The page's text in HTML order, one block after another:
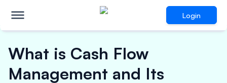
Login
What is Cash Flow
Management and Its